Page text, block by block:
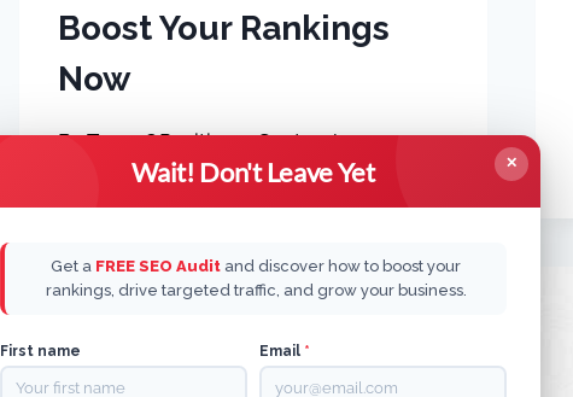
Boost Your Rankings
Now
ByTeam OPositive September 5, 2024
✕
Wait! Don't Leave Yet
Get a FREE SEO Audit and discover how to boost your
rankings, drive targeted traffic, and grow your business.
First name Email *